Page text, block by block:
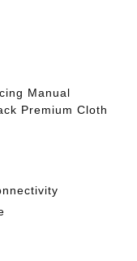
Manual
Premium Cloth